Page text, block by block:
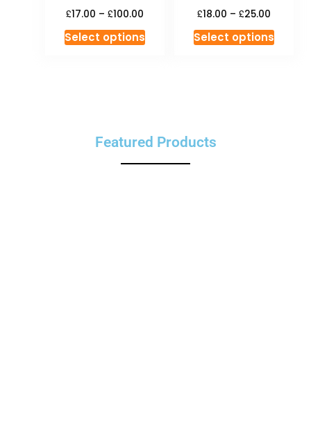
£17.00 – £100.00
Select options
£18.00 – £25.00
Select options
Featured Products